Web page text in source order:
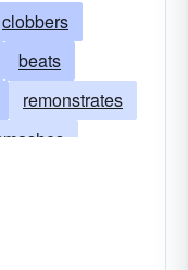
clobbers
beats
remonstrates